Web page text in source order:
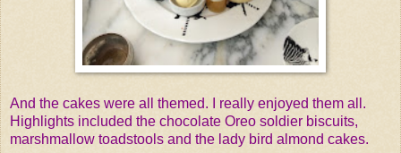
And the cakes were all themed. I really enjoyed them all.
Highlights included the chocolate Oreo soldier biscuits,
marshmallow toadstools and the lady bird almond cakes.